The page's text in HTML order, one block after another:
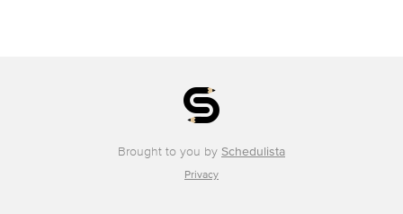
Brought to you by Schedulista
Privacy